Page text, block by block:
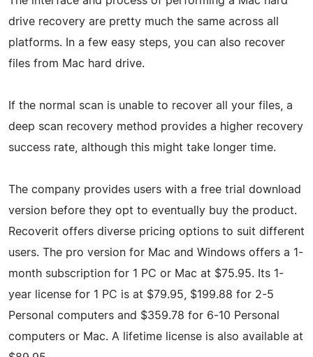
drive recovery are pretty much the same across all
platforms. In a few easy steps, you can also recover
files from Mac hard drive.
If the normal scan is unable to recover all your files, a
deep scan recovery method provides a higher recovery
success rate, although this might take longer time.
The company provides users with a free trial download
version before they opt to eventually buy the product.
Recoverit offers diverse pricing options to suit different
users. The pro version for Mac and Windows offers a 1-
month subscription for 1 PC or Mac at $75.95. Its 1-
year license for 1 PC is at $79.95, $199.88 for 2-5
Personal computers and $359.78 for 6-10 Personal
computers or Mac. A lifetime license is also available at